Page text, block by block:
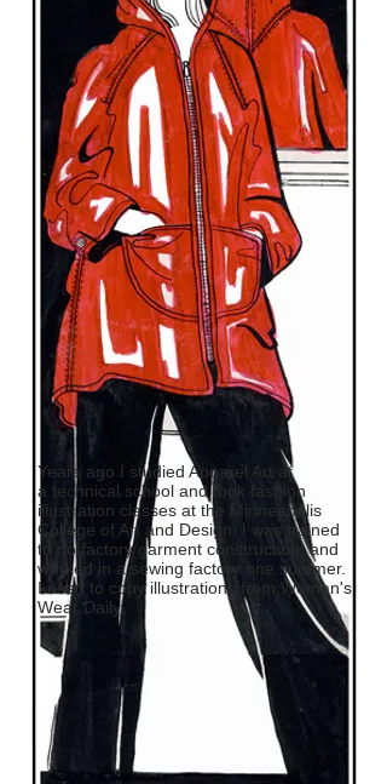
Years ago I studied Apparel Art at
a technical school and took fashion
illustration classes at the Minneapolis
College of Art and Design. I was trained
to do factory garment construction, and
worked in a sewing factory one summer.
I used to copy illustrations from Woman's
Wear Daily.